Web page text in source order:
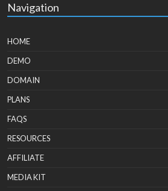
Navigation
HOME
DEMO
DOMAIN
PLANS
FAQS
RESOURCES
AFFILIATE
MEDIA KIT